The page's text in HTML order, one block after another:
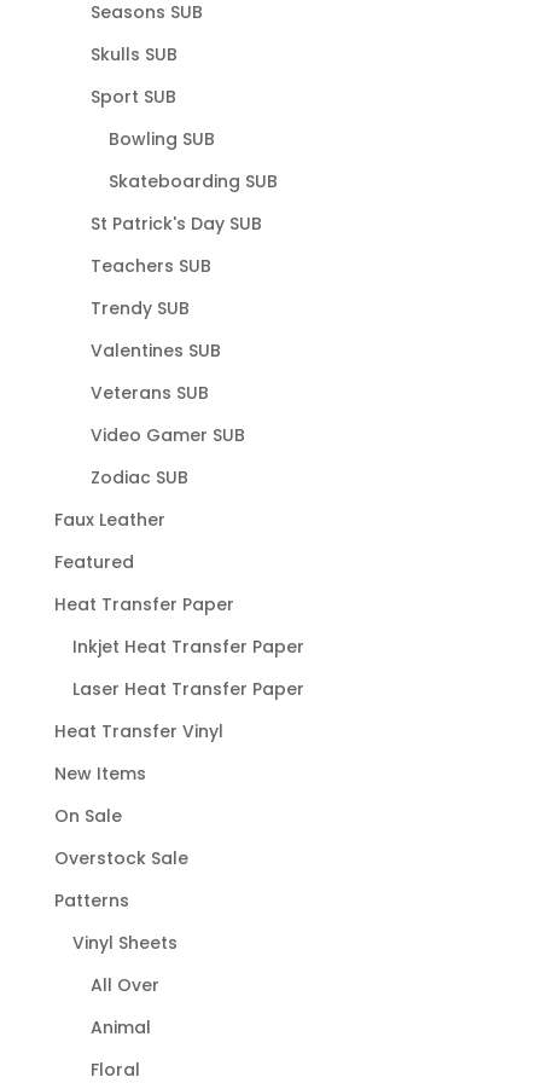
Seasons SUB
Skulls SUB
Sport SUB
Bowling SUB
Skateboarding SUB
St Patrick's Day SUB
Teachers SUB
Trendy SUB
Valentines SUB
Veterans SUB
Video Gamer SUB
Zodiac SUB
Faux Leather
Featured
Heat Transfer Paper
Inkjet Heat Transfer Paper
Laser Heat Transfer Paper
Heat Transfer Vinyl
New Items
On Sale
Overstock Sale
Patterns
Vinyl Sheets
All Over
Animal
Floral